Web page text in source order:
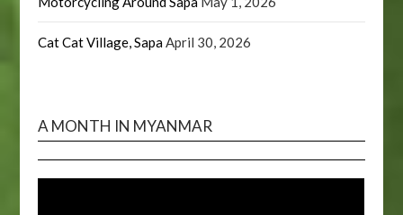
Cat Cat Village, SapaApril 30, 2026
A MONTH IN MYANMAR